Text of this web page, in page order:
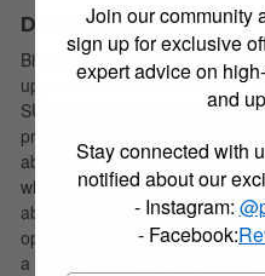
Description
Bilstein B6 4600 shock
upgrade to OE shock
SUV’s. These shock
provides consistent fade free
absorbers utilize a unique,
which reacts to changing road
absorbers are tuned for each
optimal performance is
a significant improvement in
Join our community
sign up for exclusive
expert advice on
and
Stay connected with
notified about our
- Instagram:
- Facebook: